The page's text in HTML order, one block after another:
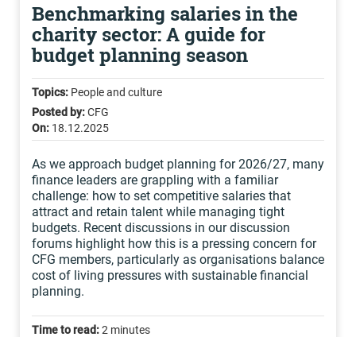
Benchmarking salaries in the
charity sector: A guide for
budget planning season
Topics: People and culture
Posted by:CFG
On: 18.12.2025
As we approach budget planning for 2026/27, many
finance leaders are grappling with a familiar
challenge: how to set competitive salaries that
attract and retain talent while managing tight
budgets. Recent discussions in our discussion
forums highlight how this is a pressing concern for
CFG members, particularly as organisations balance
cost of living pressures with sustainable financial
planning.
Time to read:2 minutes